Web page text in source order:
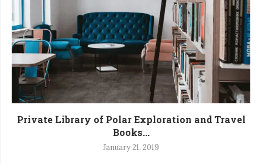
Private Library of Polar Exploration and Travel
Books...
January 21, 2019